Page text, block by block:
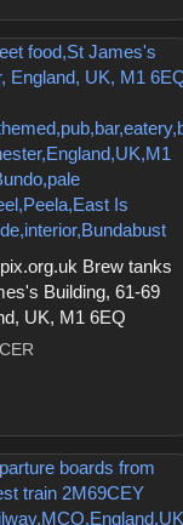
Brew tanks
Building, 61-69
UK, M1 6EQ